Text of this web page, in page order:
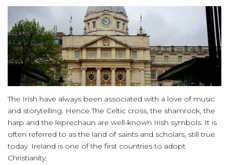
The Irish have always been associated with a love of music
and storytelling. Hence The Celtic cross, the shamrock, the
harp and the leprechaun are well-known Irish symbols. It is
often referred to as the land of saints and scholars, still true
today. Ireland is one of the first countries to adopt
Christianity.